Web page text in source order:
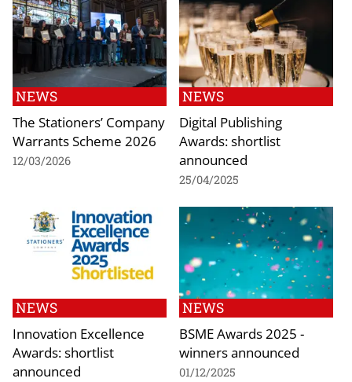
NEWS
The Stationers’ Company
Warrants Scheme 2026
12/03/2026
NEWS
Digital Publishing
Awards: shortlist
announced
25/04/2025
NEWS
Innovation Excellence
Awards: shortlist
announced
NEWS
BSME Awards 2025 -
winners announced
01/12/2025